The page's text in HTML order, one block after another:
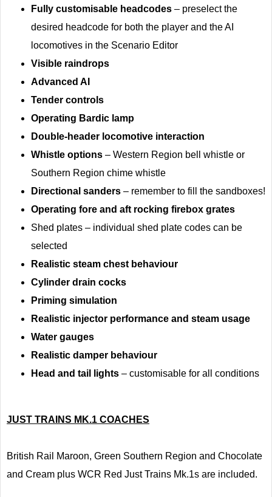
Fully customisable headcodes – preselect the
desired headcode for both the player and the AI
locomotives in the Scenario Editor
Visible raindrops
Advanced AI
Tender controls
Operating Bardic lamp
Double-header locomotive interaction
Whistle options – Western Region bell whistle or
Southern Region chime whistle
Directional sanders – remember to fill the sandboxes!
Operating fore and aft rocking firebox grates
Shed plates – individual shed plate codes can be
selected
Realistic steam chest behaviour
Cylinder drain cocks
Priming simulation
Realistic injector performance and steam usage
Water gauges
Realistic damper behaviour
Head and tail lights – customisable for all conditions
JUST TRAINS MK.1 COACHES
British Rail Maroon, Green Southern Region and Chocolate
and Cream plus WCR Red Just Trains Mk.1s are included.